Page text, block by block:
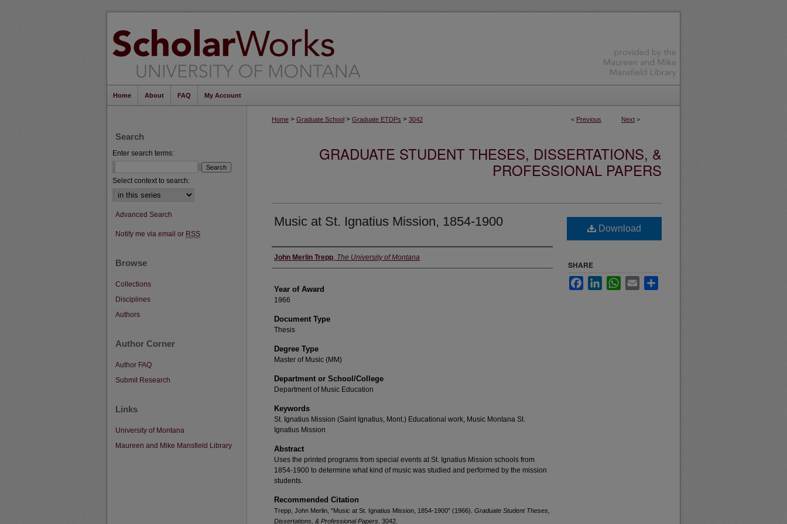
Home About FAQ My Account
< Previous Next >
Home > Graduate School > Graduate ETDPs > 3042
GRADUATE STUDENT THESES, DISSERTATIONS, &
PROFESSIONAL PAPERS
Music at St. Ignatius Mission, 1854-1900
Author
John Merlin Trepp, The University of Montana
Year of Award
1966
Document Type
Thesis
Degree Type
Master of Music (MM)
Department or School/College
Department of Music Education
Keywords
St. Ignatius Mission (Saint Ignatius, Mont.) Educational work, Music Montana St.
Ignatius Mission
Abstract
Uses the printed programs from special events at St. Ignatius Mission schools from
1854-1900 to determine what kind of music was studied and performed by the mission
students.
Recommended Citation
Trepp, John Merlin, "Music at St. Ignatius Mission, 1854-1900" (1966). Graduate Student Theses,
Dissertations, & Professional Papers . 3042.
Download
SHARE
FacebookLinkedInWhatsApp
Email
Search
Enter search terms:
Select context to search:
Advanced Search
Notify me via email or RSS
Browse
Collections
Disciplines
Authors
Author Corner
Author FAQ
Submit Research
Links
University of Montana
Maureen and Mike Mansfield Library